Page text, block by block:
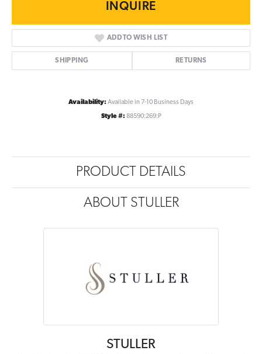
INQUIRE
ADD TO WISH LIST
SHIPPING RETURNS
Availability:Available in 7-10 Business Days
Style #: 88590:269:P
PRODUCT DETAILS
ABOUT STULLER
STULLER